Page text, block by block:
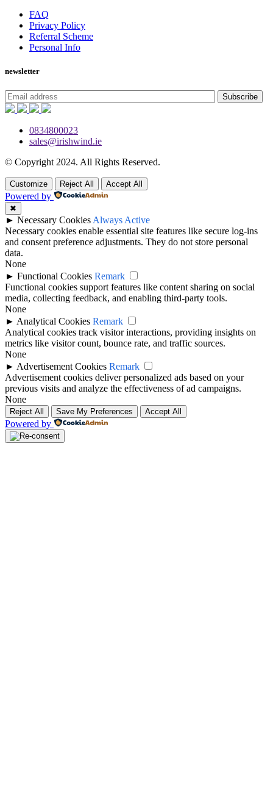
FAQ
Privacy Policy
Referral Scheme
Personal Info
newsletter
Subscribe
0834800023
sales@irishwind.ie
© Copyright 2024. All Rights Reserved.
Customize Reject All Accept All
Powered by
✖
► Necessary Cookies Always Active
Necessary cookies enable essential site features like secure log-ins
and consent preference adjustments. They do not store personal
data.
None
► Functional Cookies Remark
Functional cookies support features like content sharing on social
media, collecting feedback, and enabling third-party tools.
None
► Analytical Cookies Remark
Analytical cookies track visitor interactions, providing insights on
metrics like visitor count, bounce rate, and traffic sources.
None
► Advertisement Cookies Remark
Advertisement cookies deliver personalized ads based on your
previous visits and analyze the effectiveness of ad campaigns.
None
Reject All Save My Preferences Accept All
Powered by